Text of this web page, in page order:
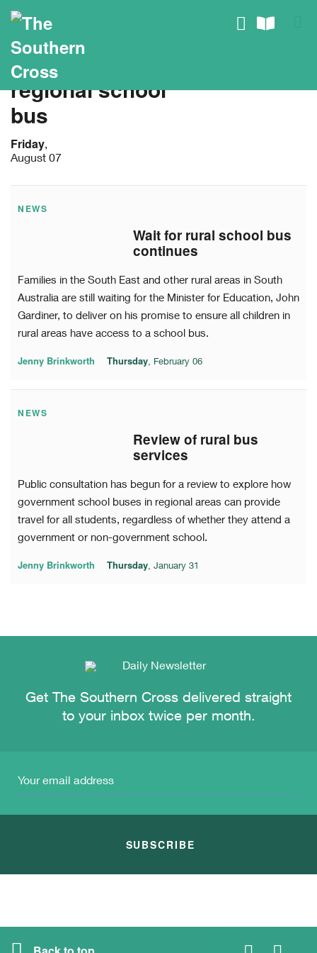
regional school
bus
Friday,
August 07
NEWS
Wait for rural school bus
continues
Families in the South East and other rural areas in South
Australia are still waiting for the Minister for Education, John
Gardiner, to deliver on his promise to ensure all children in
rural areas have access to a school bus.
Jenny Brinkworth Thursday, February 06
NEWS
Review of rural bus
services
Public consultation has begun for a review to explore how
government school buses in regional areas can provide
travel for all students, regardless of whether they attend a
government or non-government school.
Jenny Brinkworth Thursday, January 31
Get The Southern Cross delivered straight
to your inbox twice per month.
SUBSCRIBE